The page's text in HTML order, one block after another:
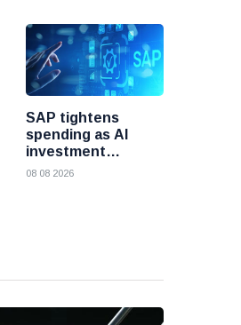
SAP tightens
spending as AI
investment
reshapes its
08 08 2026